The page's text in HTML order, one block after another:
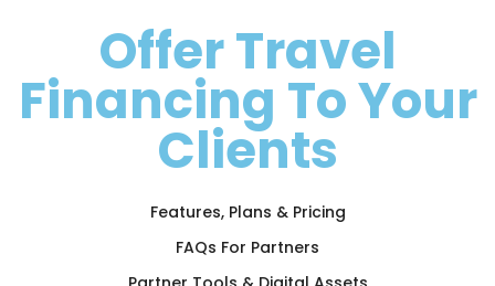
Offer Travel
Financing To Your
Clients
Features, Plans & Pricing
FAQs For Partners